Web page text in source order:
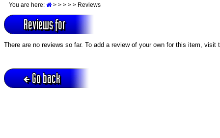
You are here: > > > > > Reviews
Reviews for
There are no reviews so far. To add a review of your own for this item, visit
Go back